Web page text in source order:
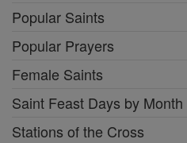
Popular Saints
Popular Prayers
Female Saints
Saint Feast Days by Month
Stations of the Cross